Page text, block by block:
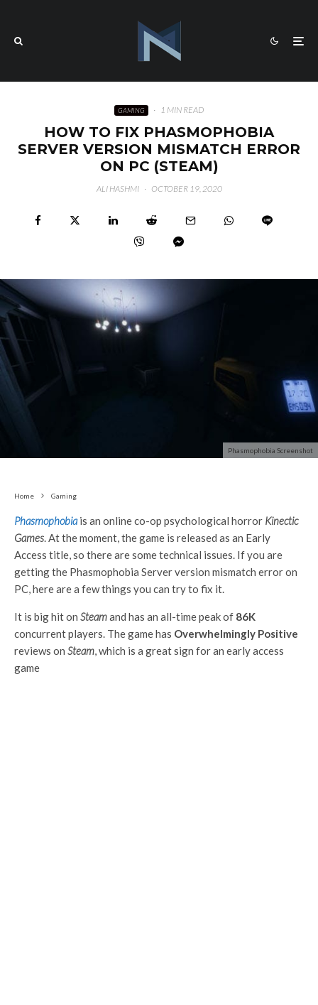
GAMING · 1 MIN READ
HOW TO FIX PHASMOPHOBIA
SERVER VERSION MISMATCH ERROR
ON PC (STEAM)
ALI HASHMI · OCTOBER 19, 2020
Phasmophobia Screenshot
Home Gaming
Phasmophobia is an online co-op psychological horror Kinectic
Games. At the moment, the game is released as an Early
Access title, so there are some technical issues. If you are
getting the Phasmophobia Server version mismatch error on
PC, here are a few things you can try to fix it.
It is big hit on Steamand has an all-time peak of 86K
concurrent players. The game has Overwhelmingly Positive
reviews on Steam, which is a great sign for an early access
game